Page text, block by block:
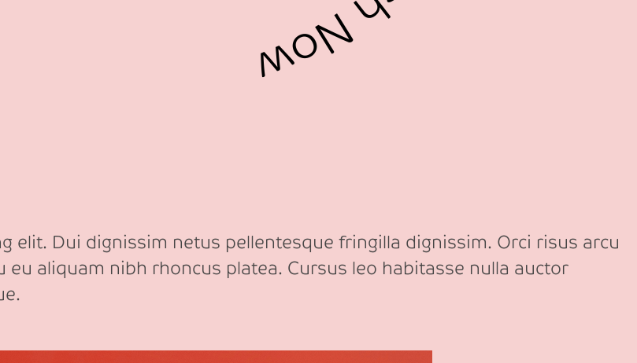
elit. Dui dignissim netus pellentesque fringilla dignissim. Orci risus arcu
aliquam nibh rhoncus platea. Cursus leo habitasse nulla auctor